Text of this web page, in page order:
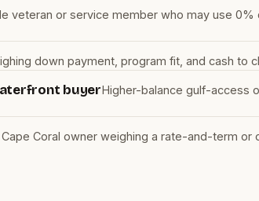
veteran or service member who may use
down payment, program fit, and cash to
buyerHigher-balance gulf-access
Cape Coral owner weighing a rate-and-term